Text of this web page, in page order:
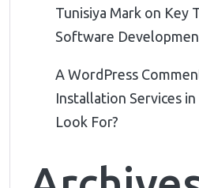
Tunisiya Mark on Key
Software
A WordPress
Installation Services
Look For?